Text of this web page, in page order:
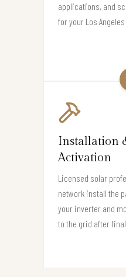
applications, and
for your Los Angeles
Installation
Activation
Licensed solar
network install the
your inverter and
to the grid after